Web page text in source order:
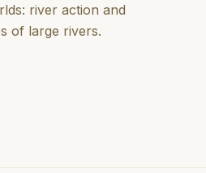
river action and
of large rivers.